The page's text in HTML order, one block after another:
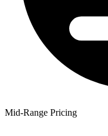
Mid-Range Pricing